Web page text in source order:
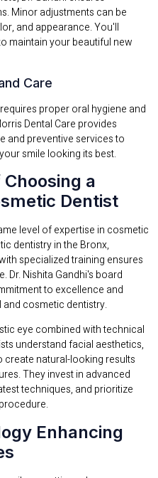
Minor adjustments can be
and appearance. You'll
maintain your beautiful new
Care
proper oral hygiene and
Dental Care provides
and preventive services to
smile looking its best.
a
Dentist
level of expertise in cosmetic
dentistry in the Bronx,
specialized training ensures
Dr. Nishita Gandhi's board
to excellence and
cosmetic dentistry.
eye combined with technical
understand facial aesthetics,
create natural-looking results
They invest in advanced
techniques, and prioritize
Enhancing